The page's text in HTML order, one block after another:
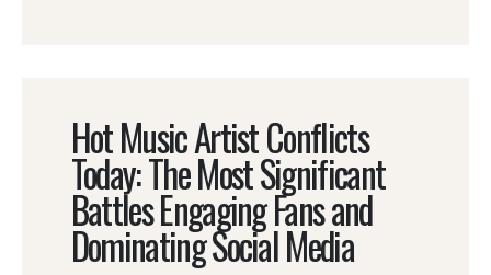
Hot Music Artist Conflicts
Today: The Most Significant
Battles Engaging Fans and
Dominating Social Media